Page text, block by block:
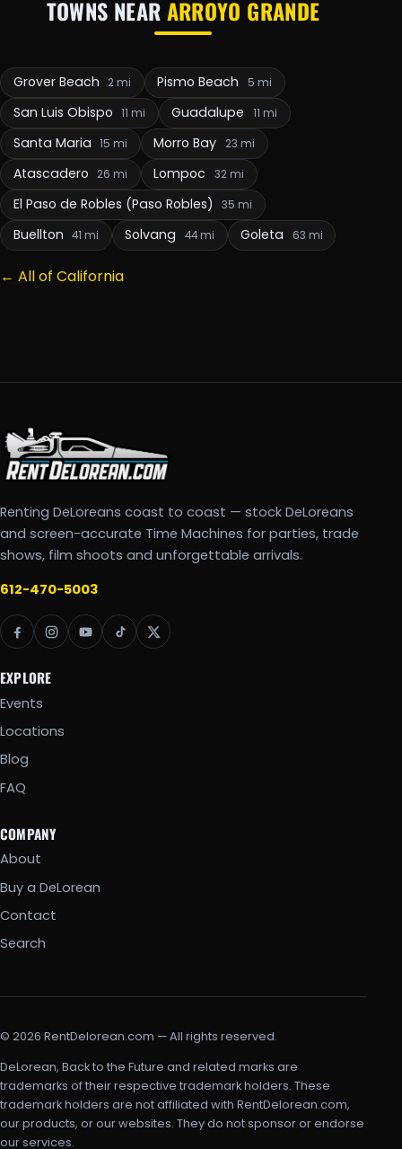
TOWNS NEARARROYO GRANDE
Grover Beach 2 mi Pismo Beach 5 mi
San Luis Obispo 11 mi Guadalupe 11 mi
Santa Maria 15 mi Morro Bay 23 mi
Atascadero 26 mi Lompoc 32 mi
El Paso de Robles (Paso Robles) 35 mi
Buellton 41 mi Solvang 44 mi Goleta 63 mi
← All of California
Renting DeLoreans coast to coast — stock DeLoreans
and screen-accurate Time Machines for parties, trade
shows, film shoots and unforgettable arrivals.
612-470-5003
EXPLORE
Events
Locations
Blog
FAQ
COMPANY
About
Buy a DeLorean
Contact
Search
© 2026 RentDelorean.com — All rights reserved.
DeLorean, Back to the Future and related marks are
trademarks of their respective trademark holders. These
trademark holders are not affiliated with RentDelorean.com,
our products, or our websites. They do not sponsor or endorse
our services.